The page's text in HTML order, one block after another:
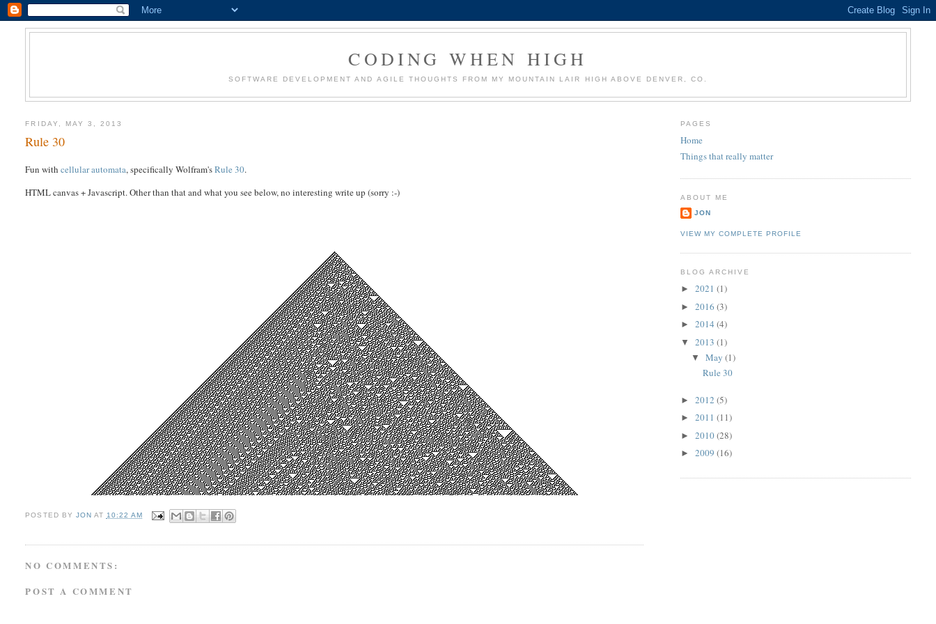
CODING WHEN HIGH
SOFTWARE DEVELOPMENT AND AGILE THOUGHTS FROM MY MOUNTAIN LAIR HIGH ABOVE DENVER, CO.
FRIDAY, MAY 3, 2013
Rule 30
Fun withcellular automata, specifically Wolfram'sRule 30.
HTML canvas + Javascript. Other than that and what you see below, no interesting write up (sorry :-)
POSTED BY JON AT 10:22 AM
NO COMMENTS:
POST A COMMENT
PAGES
Home
Things that really matter
ABOUT ME
JON
VIEW MY COMPLETE PROFILE
BLOG ARCHIVE
► 2021 (1)
► 2016 (3)
► 2014 (4)
▼ 2013 (1)
▼May(1)
Rule 30
► 2012 (5)
► 2011 (11)
► 2010(28)
► 2009 (16)